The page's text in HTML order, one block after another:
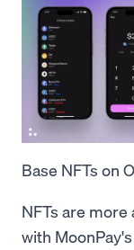
Base NFTs on
NFTs are
with